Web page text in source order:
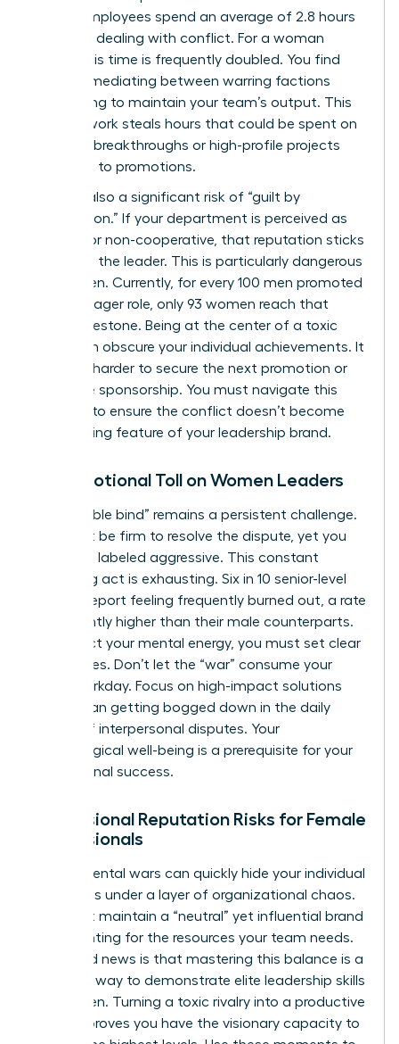
shows employees spend an average of 2.8 hours
per week dealing with conflict. For a woman
leader, this time is frequently doubled. You find
yourself mediating between warring factions
while trying to maintain your team’s output. This
invisible work steals hours that could be spent on
visionary breakthroughs or high-profile projects
that lead to promotions.
There is also a significant risk of “guilt by
association.” If your department is perceived as
difficult or non-cooperative, that reputation sticks
to you as the leader. This is particularly dangerous
for women. Currently, for every 100 men promoted
to a manager role, only 93 women reach that
same milestone. Being at the center of a toxic
rivalry can obscure your individual achievements. It
makes it harder to secure the next promotion or
executive sponsorship. You must navigate this
carefully to ensure the conflict doesn’t become
the defining feature of your leadership brand.
The Emotional Toll on Women Leaders
The “double bind” remains a persistent challenge.
You must be firm to resolve the dispute, yet you
risk being labeled aggressive. This constant
balancing act is exhausting. Six in 10 senior-level
women report feeling frequently burned out, a rate
significantly higher than their male counterparts.
To protect your mental energy, you must set clear
boundaries. Don’t let the “war” consume your
entire workday. Focus on high-impact solutions
rather than getting bogged down in the daily
drama of interpersonal disputes. Your
psychological well-being is a prerequisite for your
professional success.
Professional Reputation Risks for Female
Professionals
Departmental wars can quickly hide your individual
successes under a layer of organizational chaos.
You must maintain a “neutral” yet influential brand
while fighting for the resources your team needs.
The good news is that mastering this balance is a
powerful way to demonstrate elite leadership skills
for women. Turning a toxic rivalry into a productive
alliance proves you have the visionary capacity to